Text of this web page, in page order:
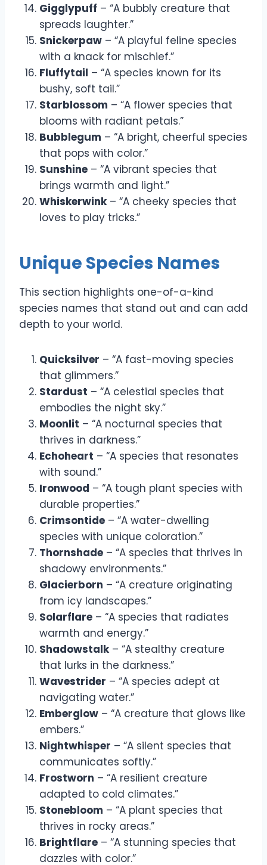
Gigglypuff – “A bubbly creature that
spreads laughter.”
Snickerpaw – “A playful feline species
with a knack for mischief.”
Fluffytail – “A species known for its
bushy, soft tail.”
Starblossom – “A flower species that
blooms with radiant petals.”
Bubblegum – “A bright, cheerful species
that pops with color.”
Sunshine – “A vibrant species that
brings warmth and light.”
Whiskerwink– “A cheeky species that
loves to play tricks.”
Unique Species Names
This section highlights one-of-a-kind
species names that stand out and can add
depth to your world.
Quicksilver – “A fast-moving species
that glimmers.”
Stardust – “A celestial species that
embodies the night sky.”
Moonlit – “A nocturnal species that
thrives in darkness.”
Echoheart – “A species that resonates
with sound.”
Ironwood – “A tough plant species with
durable properties.”
Crimsontide – “A water-dwelling
species with unique coloration.”
Thornshade – “A species that thrives in
shadowy environments.”
Glacierborn – “A creature originating
from icy landscapes.”
Solarflare – “A species that radiates
warmth and energy.”
Shadowstalk– “A stealthy creature
that lurks in the darkness.”
Wavestrider – “A species adept at
navigating water.”
Emberglow – “A creature that glows like
embers.”
Nightwhisper – “A silent species that
communicates softly.”
Frostworn – “A resilient creature
adapted to cold climates.”
Stonebloom – “A plant species that
thrives in rocky areas.”
Brightflare – “A stunning species that
dazzles with color.”